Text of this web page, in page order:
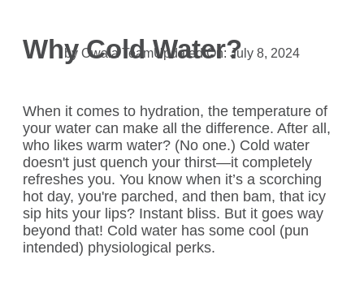
by Owala TeamUpdated On: July 8, 2024
Why Cold Water?
When it comes to hydration, the temperature of
your water can make all the difference. After all,
who likes warm water? (No one.) Cold water
doesn't just quench your thirst—it completely
refreshes you. You know when it’s a scorching
hot day, you're parched, and then bam, that icy
sip hits your lips? Instant bliss. But it goes way
beyond that! Cold water has some cool (pun
intended) physiological perks.